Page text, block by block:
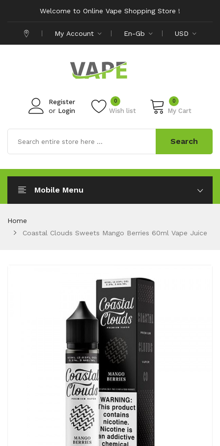
Welcome to Online Vape Shopping Store !
My Account En-Gb USD
Register
or Login Wish list
0 0
My Cart
Search
Mobile Menu
Home
Coastal Clouds Sweets Mango Berries 60ml Vape Juice